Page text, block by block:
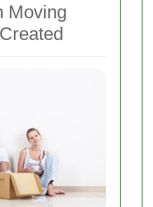
Moving